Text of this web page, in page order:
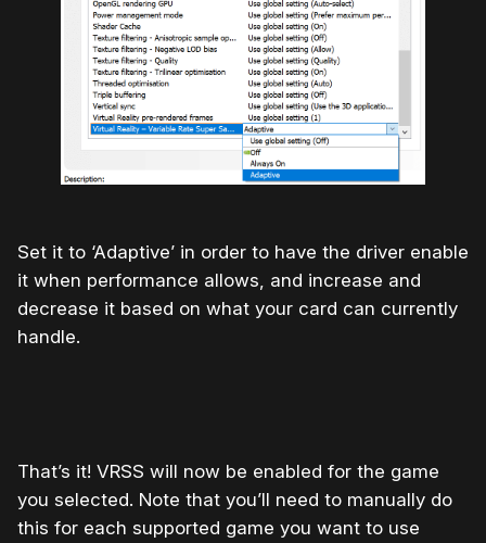
Set it to ‘Adaptive’ in order to have the driver enable
it when performance allows, and increase and
decrease it based on what your card can currently
handle.
That’s it! VRSS will now be enabled for the game
you selected. Note that you’ll need to manually do
this for each supported game you want to use